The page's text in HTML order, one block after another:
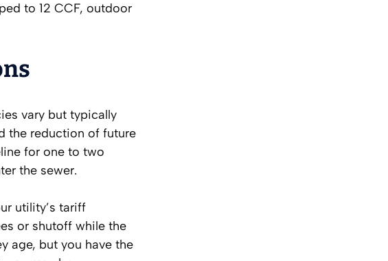
to 12 CCF, outdoor
vary but typically
the reduction of future
for one to two
the sewer.
utility’s tariff
or shutoff while the
age, but you have the